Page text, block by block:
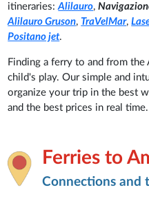
itineraries:Alilauro,
Alilauro Gruson,TraVelMar,
Positano jet.
Finding a ferry to and from
child's play. Our simple and
organize your trip in the best
and the best prices in real time.
Ferries to
Connections and